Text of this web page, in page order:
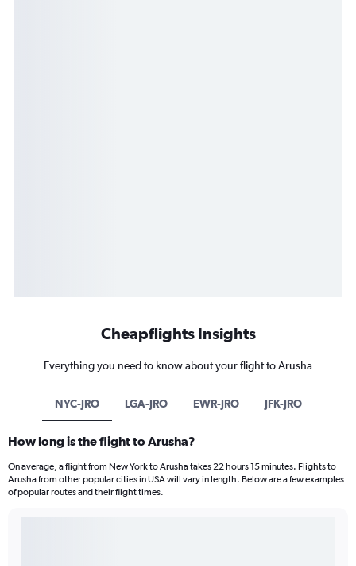
Cheapflights Insights
Everything you need to know about your flight to Arusha
NYC-JRO LGA-JRO EWR-JRO JFK-JRO
How long is the flight to Arusha?
On average, a flight from New York to Arusha takes 22 hours 15 minutes. Flights to
Arusha from other popular cities in USA will vary in length. Below are a few examples
of popular routes and their flight times.